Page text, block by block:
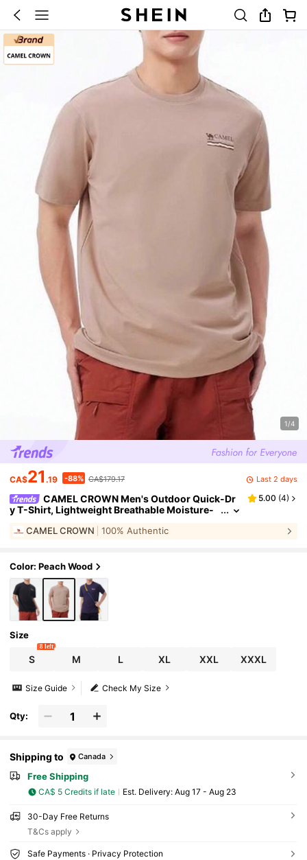
1/4
CA$21 .19 -88% CA$179.17 Last 2 days
CAMEL CROWN Men's Outdoor Quick-Dr
y T-Shirt, Lightweight Breathable Moisture-
Short Sleeve T-Shirt, Summer
5.00 (4)
CAMEL CROWN 100% Authentic
Color: Peach Wood
Size
S
8 left
M L XL XXL XXXL
Check My Size
Size Guide
Qty:
Shipping to Canada
Free Shipping
CA$ 5 Credits if late ​Est. Delivery: Aug 17 - Aug 23
30-Day Free Returns
T&Cs apply
Safe Payments · Privacy Protection